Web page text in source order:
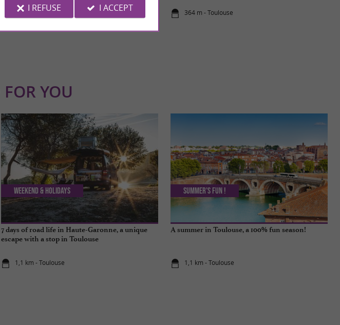
322 m - Toulouse 364 m - Toulouse
FOR YOU
7 days of road life in Haute-Garonne, a unique
escape with a stop in Toulouse
1,1 km - Toulouse
Weekend & Holidays
A summer in Toulouse, a 100% fun season!
1,1 km - Toulouse
Summer's fun !
I REFUSE I ACCEPT